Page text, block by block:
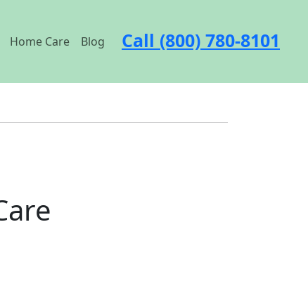
Home Care Blog Call (800) 780-8101